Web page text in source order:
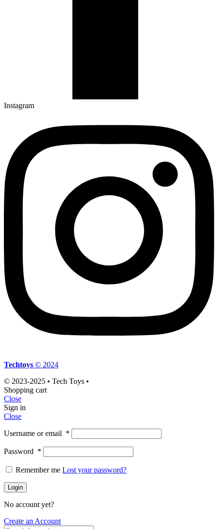
Instagram
Techtoys © 2024
© 2023-2025 • Tech Toys •
Shopping cart
Close
Sign in
Close
Username or email *
Password *
Remember me Lost your password?
Login
No account yet?
Create an Account